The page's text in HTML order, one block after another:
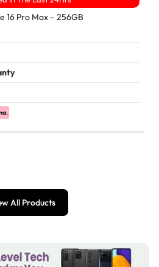
16 Pro Max – 256GB
All Products